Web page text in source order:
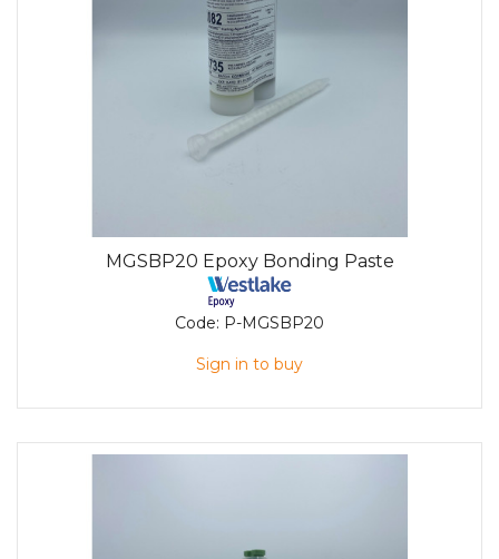
MGSBP20 Epoxy Bonding Paste
Code: P-MGSBP20
Sign in to buy